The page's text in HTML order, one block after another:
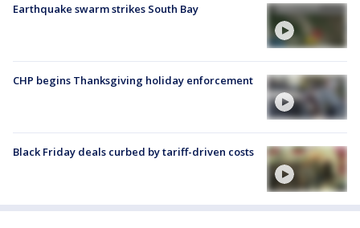
Earthquake swarm strikes South Bay
CHP begins Thanksgiving holiday enforcement
Black Friday deals curbed by tariff-driven costs